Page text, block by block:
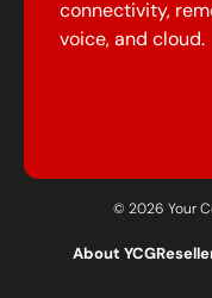
connectivity,
voice, and cloud.
© 2026 Your
About YCG